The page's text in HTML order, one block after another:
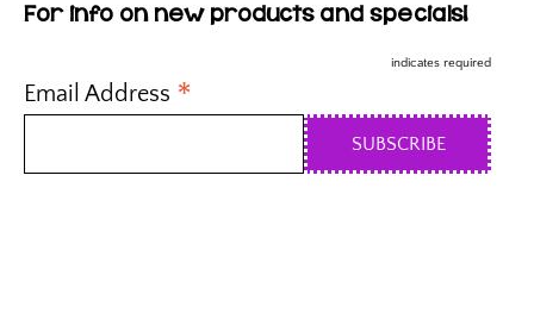
For info on new products and specials!
indicates required
Email Address *